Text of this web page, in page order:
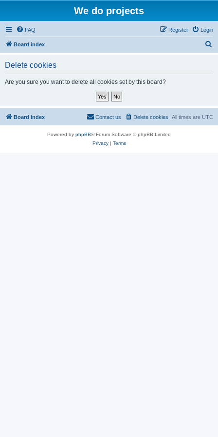
We do projects
FAQ Login
Register
Board index
Delete cookies
Are you sure you want to delete all cookies set by this board?
Board index All times are UTC
Delete cookies
Contact us
Powered by phpBB® Forum Software © phpBB Limited
Privacy| Terms